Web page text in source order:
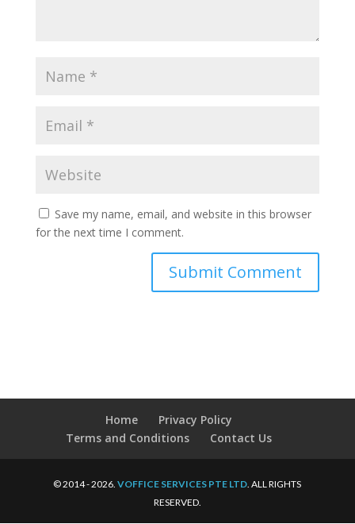
Save my name, email, and website in this browser
for the next time I comment.
Home
Privacy Policy
Terms and Conditions
Contact Us
© 2014 - 2026.VOFFICE SERVICES PTE LTD. ALL RIGHTS
RESERVED.